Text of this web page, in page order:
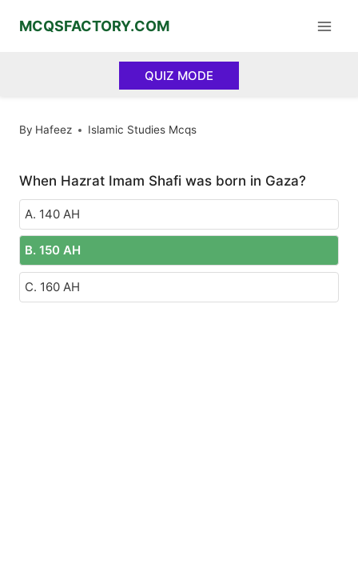
MCQSFACTORY.COM
QUIZ MODE
By Hafeez Islamic Studies Mcqs
When Hazrat Imam Shafi was born in Gaza?
A. 140 AH
B. 150 AH
C. 160 AH